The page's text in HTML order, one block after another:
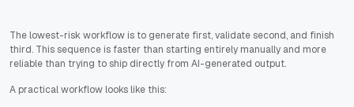
The lowest-risk workflow is to generate first, validate second, and finish
third. This sequence is faster than starting entirely manually and more
reliable than trying to ship directly from AI-generated output.
A practical workflow looks like this: